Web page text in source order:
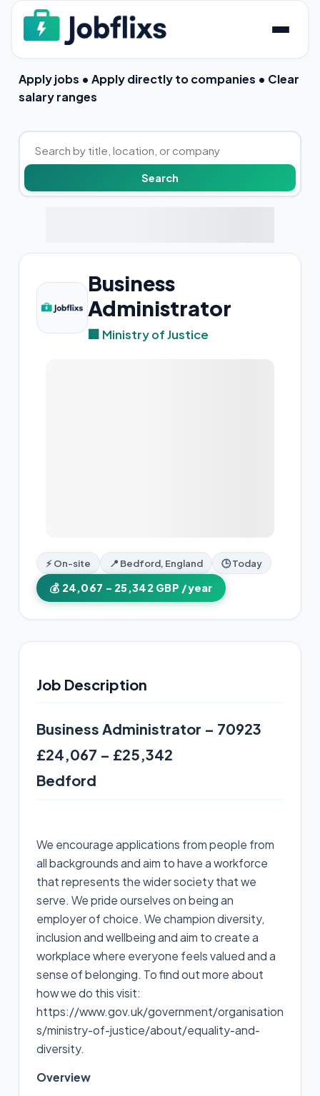
Apply jobs • Apply directly to companies • Clear
salary ranges
Business
Administrator
🏢 Ministry of Justice
⚡ On-site 📍 Bedford, England 🕒 Today
💰 24,067 – 25,342 GBP /year
Job Description
Business Administrator – 70923
£24,067 – £25,342
Bedford
We encourage applications from people from
all backgrounds and aim to have a workforce
that represents the wider society that we
serve. We pride ourselves on being an
employer of choice. We champion diversity,
inclusion and wellbeing and aim to create a
workplace where everyone feels valued and a
sense of belonging. To find out more about
how we do this visit:
https://www.gov.uk/government/organisation
s/ministry-of-justice/about/equality-and-
diversity.
Overview